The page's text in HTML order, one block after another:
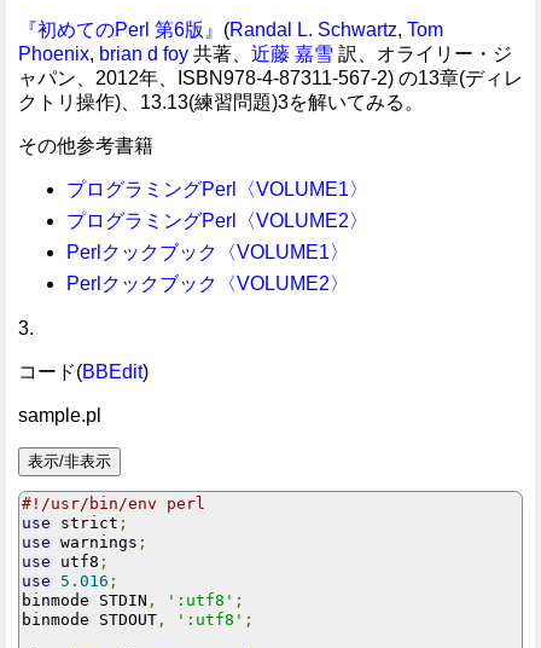
『初めてのPerl 第6版』 (Randal L. Schwartz, Tom
Phoenix, brian d foy 共著、 近藤 嘉雪 訳、オライリー・ジ
ャパン、2012年、ISBN978-4-87311-567-2) の13章(ディレ
クトリ操作)、13.13(練習問題)3を解いてみる。
その他参考書籍
プログラミングPerl〈VOLUME1〉
プログラミングPerl〈VOLUME2〉
Perlクックブック〈VOLUME1〉
Perlクックブック〈VOLUME2〉
3.
コード(BBEdit)
sample.pl
#!/usr/bin/env perl
use strict ;
use warnings ;
use utf8 ;
use
5.016 ;
binmode STDIN , ':utf8' ;
binmode STDOUT , ':utf8' ;